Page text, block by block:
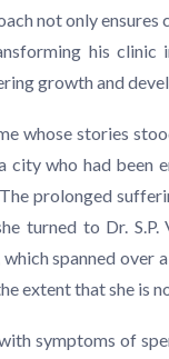
not only
his
growth and
whose stories
who had
prolonged
turned to Dr.
spanned
extent that she is
symptoms of